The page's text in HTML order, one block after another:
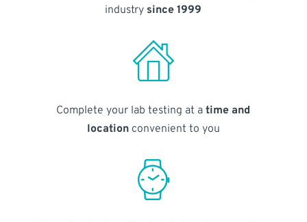
industry since 1999
Complete your lab testing at atime and
locationconvenient to you